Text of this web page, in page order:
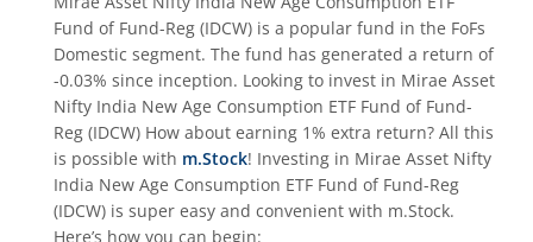
Fund of Fund-Reg (IDCW) is a popular fund in the FoFs
Domestic segment. The fund has generated a return of
-0.03% since inception. Looking to invest in Mirae Asset
Nifty India New Age Consumption ETF Fund of Fund-
Reg (IDCW) How about earning 1% extra return? All this
is possible with m.Stock! Investing in Mirae Asset Nifty
India New Age Consumption ETF Fund of Fund-Reg
(IDCW) is super easy and convenient with m.Stock.
Here’s how you can begin: